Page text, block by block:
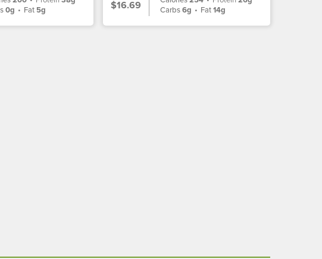
0g • Fat 5g $16.69 Carbs6g • Fat14g